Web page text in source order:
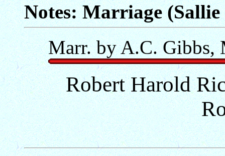
Notes: Marriage
Marr. by A.C. Gibbs,
Robert Harold